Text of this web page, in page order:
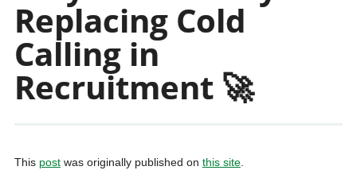
Replacing Cold
Calling in
Recruitment 🚀
This postwas originally published on this site.